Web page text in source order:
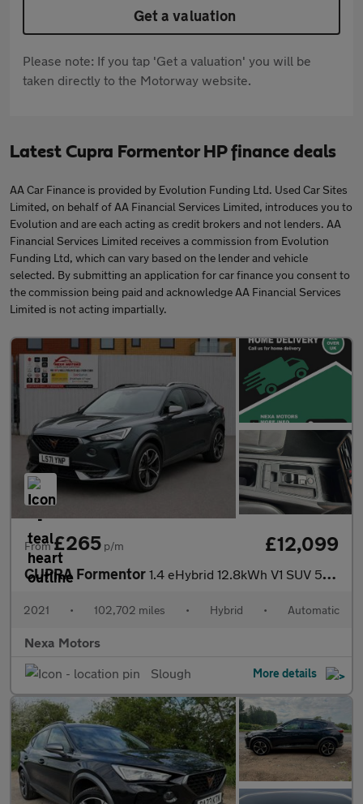
Get a valuation
Please note: If you tap 'Get a valuation' you will be
taken directly to the Motorway website.
Latest Cupra Formentor HP finance deals
AA Car Finance is provided by Evolution Funding Ltd. Used Car Sites
Limited, on behalf of AA Financial Services Limited, introduces you to
Evolution and are each acting as credit brokers and not lenders. AA
Financial Services Limited receives a commission from Evolution
Funding Ltd, which can vary based on the lender and vehicle
selected. By submitting an application for car finance you consent to
the commission being paid and acknowledge AA Financial Services
Limited is not acting impartially.
From£265 p/m £12,099
CUPRA Formentor 1.4 eHybrid 12.8kWh V1 SUV 5dr Petrol Plug-in Hybrid DSG Euro 6
2021 • 102,702 miles • Hybrid • Automatic
Nexa Motors
Slough
More details